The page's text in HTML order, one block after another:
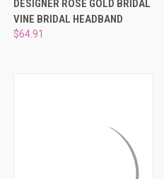
DESIGNER ROSE GOLD BRIDAL
VINE BRIDAL HEADBAND
$64.91